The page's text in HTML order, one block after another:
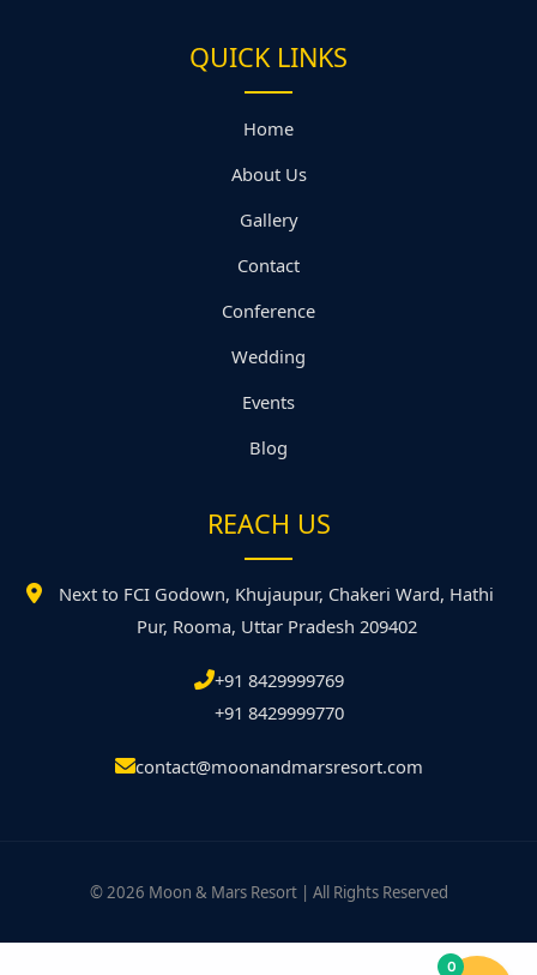
QUICK LINKS
Home
About Us
Gallery
Contact
Conference
Wedding
Events
Blog
REACH US
Next to FCI Godown, Khujaupur, Chakeri Ward, Hathi
Pur, Rooma, Uttar Pradesh 209402
+91 8429999769
+91 8429999770
contact@moonandmarsresort.com
© 2026 Moon & Mars Resort | All Rights Reserved
0